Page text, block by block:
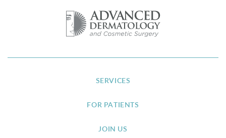
SERVICES
FOR PATIENTS
JOIN US